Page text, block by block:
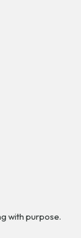
with purpose.